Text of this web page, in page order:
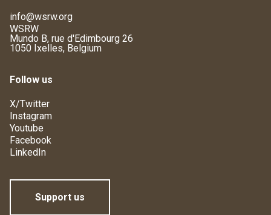
info@wsrw.org
WSRW
Mundo B, rue d'Edimbourg 26
1050 Ixelles, Belgium
Follow us
X/Twitter
Instagram
Youtube
Facebook
LinkedIn
Support us